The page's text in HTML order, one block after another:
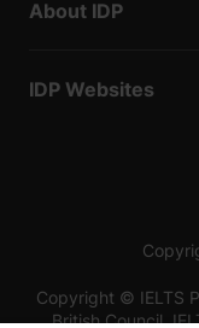
About IDP
IDP Websites
Copyright © IELTS
British Council,